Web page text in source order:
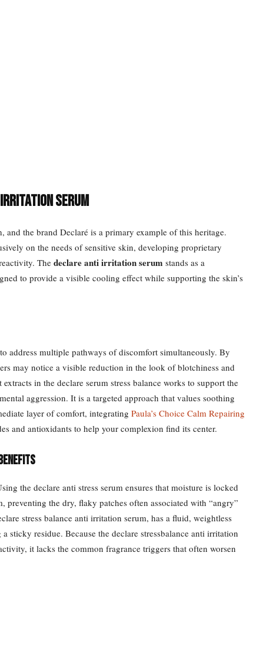
Serum
and the brand Declaré is a primary example of this heritage.
on the needs of sensitive skin, developing proprietary
The declare anti irritation serum stands as a
to provide a visible cooling effect while supporting the skin’s
address multiple pathways of discomfort simultaneously. By
may notice a visible reduction in the look of blotchiness and
in the declare serum stress balance works to support the
aggression. It is a targeted approach that values soothing
layer of comfort, integrating Paula’s Choice Calm Repairing
and antioxidants to help your complexion find its center.
the declare anti stress serum ensures that moisture is locked
preventing the dry, flaky patches often associated with “angry”
stress balance anti irritation serum, has a fluid, weightless
sticky residue. Because the declare stressbalance anti irritation
it lacks the common fragrance triggers that often worsen